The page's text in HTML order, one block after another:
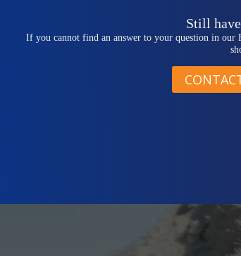
Still
If you cannot find an answer to your question in